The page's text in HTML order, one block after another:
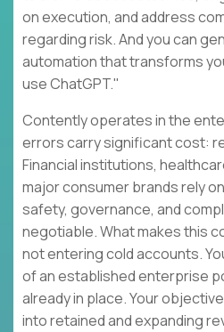
on execution, and address
regarding risk. And you can
automation that transforms
use ChatGPT."
Contently operates in the
errors carry significant cost:
Financial institutions,
major consumer brands rely
safety, governance, and
negotiable. What makes this
not entering cold accounts.
of an established enterprise
already in place. Your
into retained and expanding